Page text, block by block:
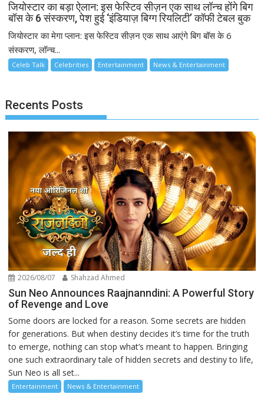
जियोस्टार का बड़ा ऐलान: इस फेस्टिव सीज़न एक साथ लॉन्च होंगे बिग
बॉस के 6 संस्करण, पेश हुई ‘इंडियाज़ बिग्ग रियलिटी’ कॉफी टेबल बुक
जियोस्टार का मेगा प्लान: इस फेस्टिव सीज़न एक साथ आएंगे बिग बॉस के 6
संस्करण, लॉन्च...
Celeb Talk Celebrities Entertainment News & Entertainment
Recents Posts
2026/08/07 Shahzad Ahmed
Sun Neo Announces Raajnanndini: A Powerful Story
of Revenge and Love
Some doors are locked for a reason. Some secrets are hidden
for generations. But when destiny decides it’s time for the truth
to emerge, nothing can stop what’s meant to happen. Bringing
one such extraordinary tale of hidden secrets and destiny to life,
Sun Neo is all set...
Entertainment News & Entertainment